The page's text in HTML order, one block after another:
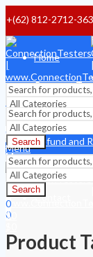
+(62) 812-2712-
Home
Payment
Shipping
Refund and
About
Contact
Search
0
$ 0
Menu
0
Search
Menu
Search
0
$
Product